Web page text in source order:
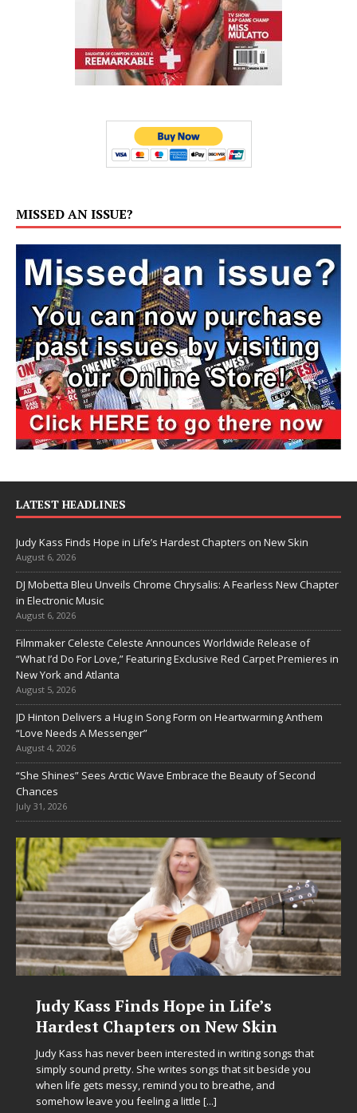
MISSED AN ISSUE?
LATEST HEADLINES
Judy Kass Finds Hope in Life’s Hardest Chapters on New Skin
August 6, 2026
DJ Mobetta Bleu Unveils Chrome Chrysalis: A Fearless New Chapter
in Electronic Music
August 6, 2026
Filmmaker Celeste Celeste Announces Worldwide Release of
“What I’d Do For Love,” Featuring Exclusive Red Carpet Premieres in
New York and Atlanta
August 5, 2026
JD Hinton Delivers a Hug in Song Form on Heartwarming Anthem
“Love Needs A Messenger”
August 4, 2026
“She Shines” Sees Arctic Wave Embrace the Beauty of Second
Chances
July 31, 2026
Judy Kass Finds Hope in Life’s
Hardest Chapters on New Skin
Judy Kass has never been interested in writing songs that
simply sound pretty. She writes songs that sit beside you
when life gets messy, remind you to breathe, and
somehow leave you feeling a little [...]